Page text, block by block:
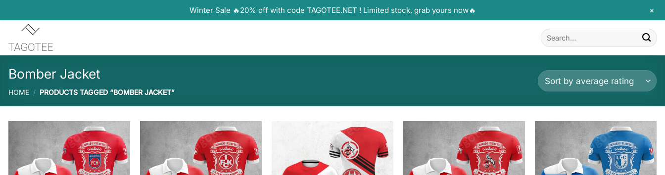
content
Search
for:
Bomber Jacket
HOME / PRODUCTS TAGGED “BOMBER JACKET”
Winter Sale 🔥20% off with code TAGOTEE.NET ! Limited stock, grab yours now🔥 +